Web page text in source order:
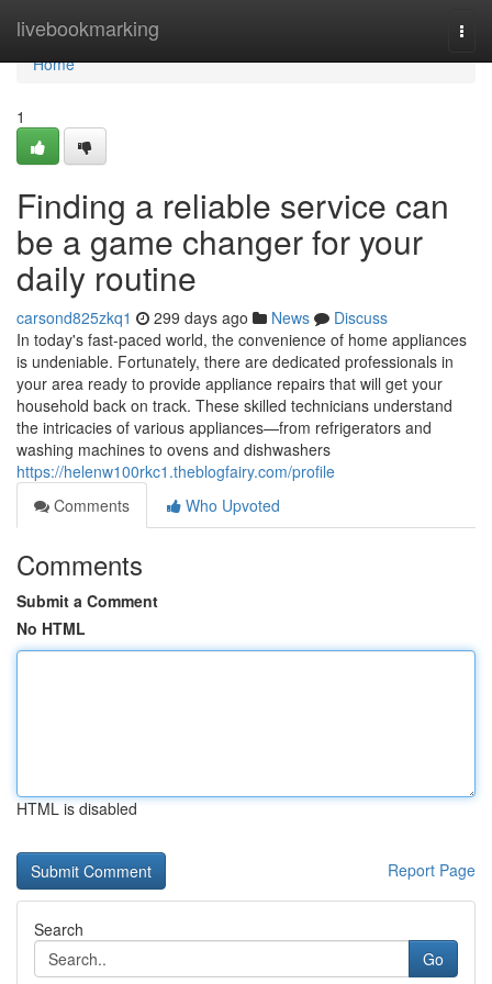
livebookmarking
Home
Home
1
Finding a reliable service can
be a game changer for your
daily routine
carsond825zkq1 299 days ago News
Discuss
In today's fast-paced world, the convenience of home appliances
is undeniable. Fortunately, there are dedicated professionals in
your area ready to provide appliance repairs that will get your
household back on track. These skilled technicians understand
the intricacies of various appliances—from refrigerators and
washing machines to ovens and dishwashers
https://helenw100rkc1.theblogfairy.com/profile
Comments
Who Upvoted
Comments
Submit a Comment
No HTML
HTML is disabled
Report Page
Search
Go